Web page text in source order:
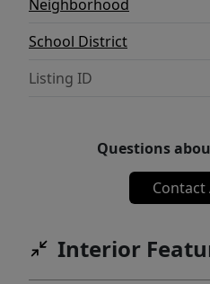
Neighborhood
School District
Listing ID
Questions
Contact
Interior